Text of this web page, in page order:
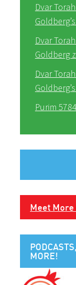
Dvar
Dvar
Goldberg
Dvar
Purim 5784
Meet
MORE!